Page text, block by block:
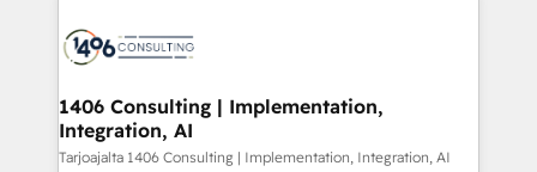
business with HubSpot? Let Cebra’s experts help
you grow faster, smarter, and with impact.
ィブ・エージェンシーです。事業部・グループ会社・部
を、CRMを軸とした全社共通基盤に再構築します。意
思決定者・PMO・現場担当者に並走します。 1️⃣
HubSpot導入・活用支援 顧客データの一元化から、
1406 Consulting | Implementation,
Integration, AI
Tarjoajalta 1406 Consulting | Implementation, Integration, AI